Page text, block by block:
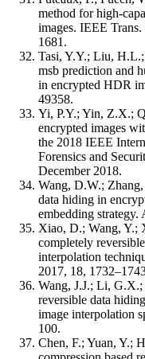
method for high-
images. IEEE
1681.
Tasi, Y.Y.; Liu,
msb prediction and
in encrypted HDR
49358.
Yi, P.Y.; Yin, Z.X.;
encrypted images
the 2018 IEEE
Forensics and
December 2018.
Wang, D.W.;
data hiding in
embedding
Xiao, D.; Wang, Y.;
completely
interpolation
2017, 18,
Wang, J.J.; Li,
reversible data
image interpolation
100.
Chen, F.; Yuan, Y.;